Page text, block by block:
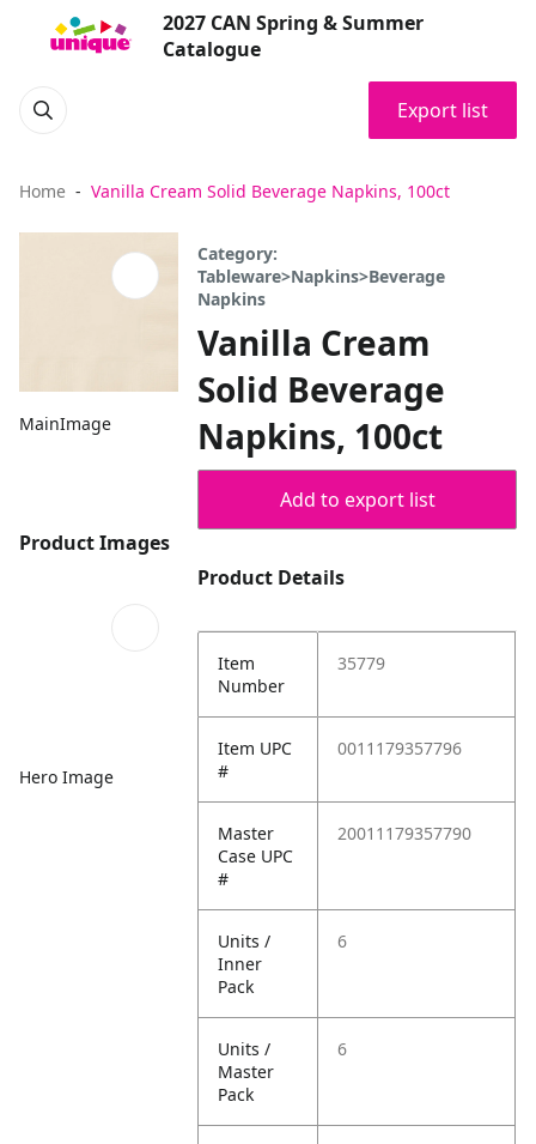
2027 CAN Spring & Summer
Catalogue
Export list
Home Vanilla Cream Solid Beverage Napkins, 100ct
MainImage
Product Images
Hero Image
Category:
Tableware>Napkins>Beverage
Napkins
Vanilla Cream
Solid Beverage
Napkins, 100ct
Add to export list
Product Details
Item
Number
35779
Item UPC
#
0011179357796
Master
Case UPC
#
20011179357790
Units /
Inner
Pack
6
Units /
Master
Pack
6